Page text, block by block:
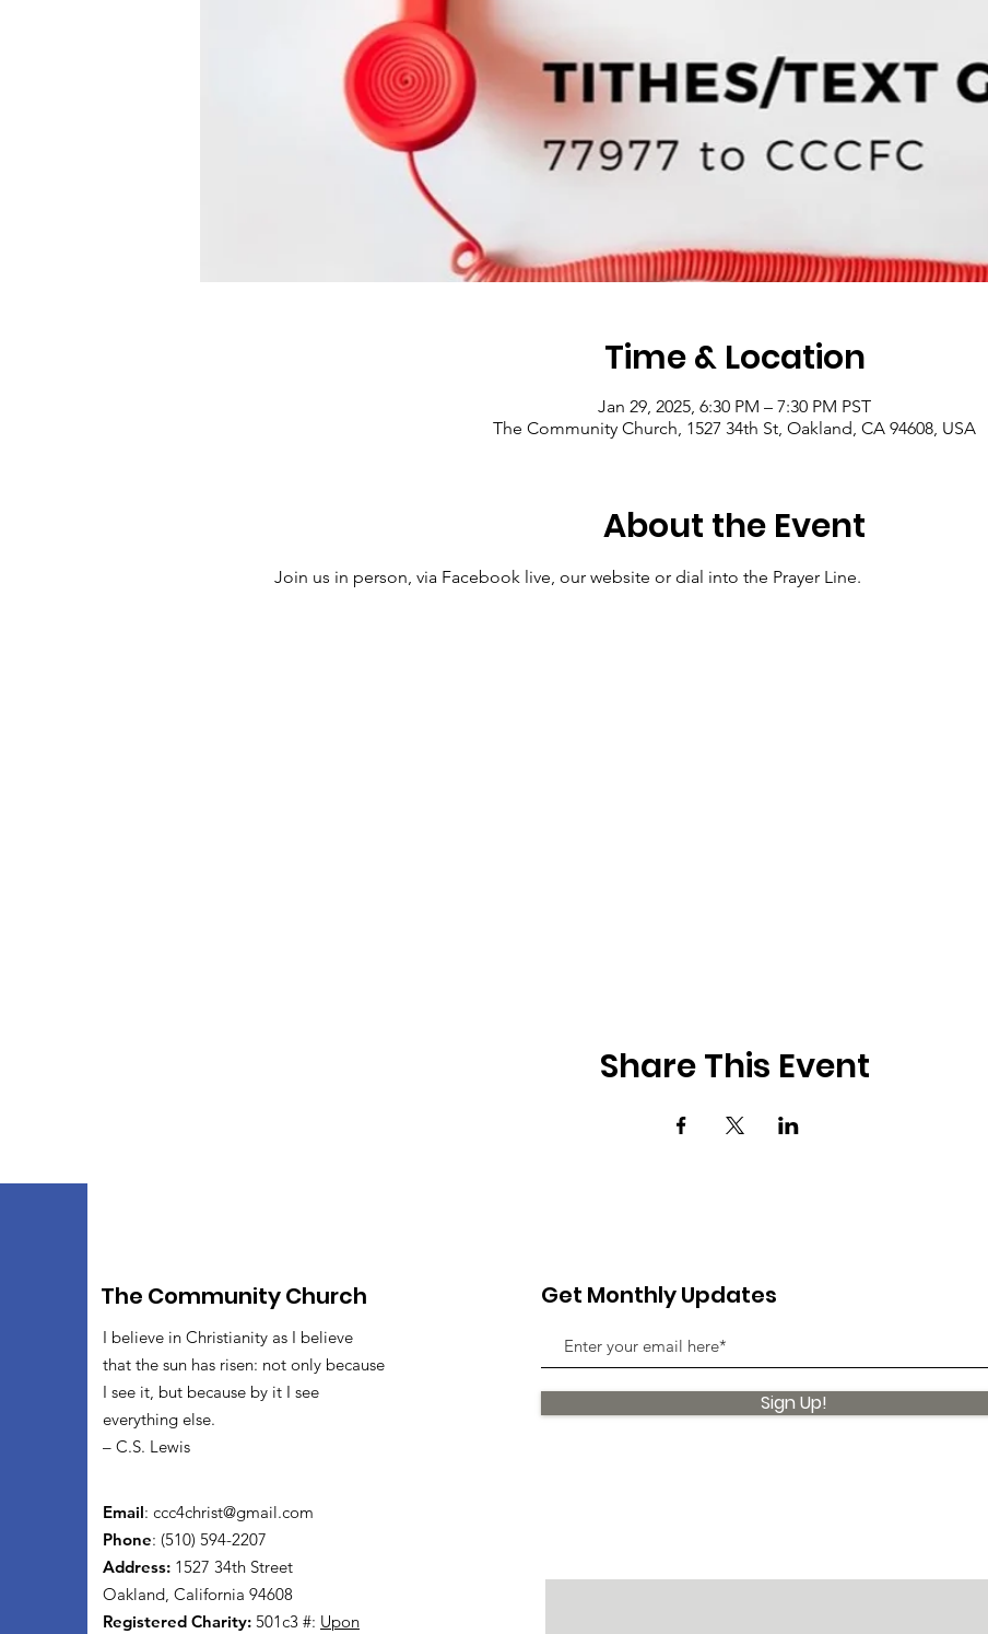
Time & Location
Jan 29, 2025, 6:30 PM – 7:30 PM PST
The Community Church, 1527 34th St, Oakland, CA 94608, USA
About the Event
Join us in person, via Facebook live, our website or dial into the Prayer Line.
Share This Event
The Community Church
I believe in Christianity as I believe
that the sun has risen: not only because
I see it, but because by it I see
everything else.
– C.S. Lewis
Email: ccc4christ@gmail.com
Phone: (510) 594-2207
Address: 1527 34th Street
Oakland, California 94608
Registered Charity: 501c3 #: Upon
Get Monthly Updates
Sign Up!